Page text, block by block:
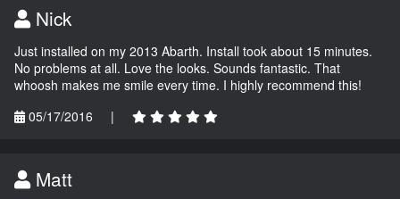
Nick
Just installed on my 2013 Abarth. Install took about 15 minutes.
No problems at all. Love the looks. Sounds fantastic. That
whoosh makes me smile every time. I highly recommend this!
05/17/2016
|
Matt